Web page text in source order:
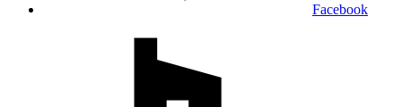
Facebook